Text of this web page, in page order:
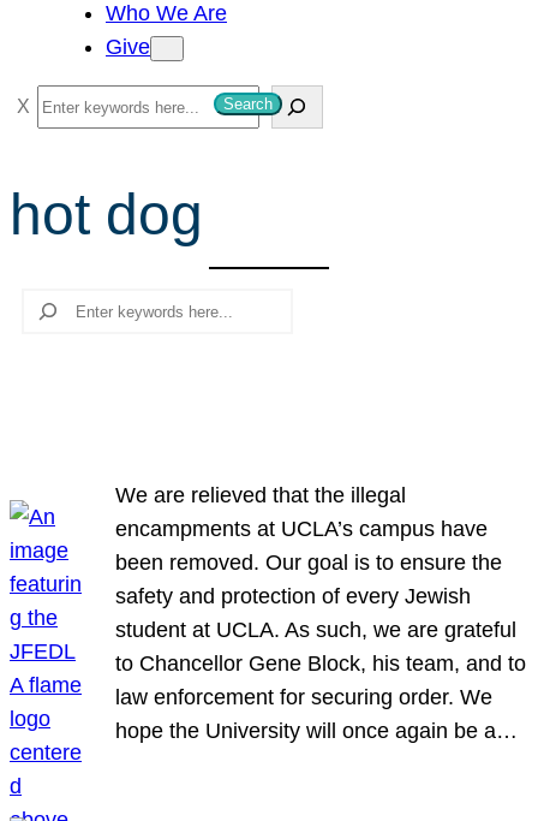
Who We Are
Give
S
e
r
c
Search
hot dog
Search
We are relieved that the illegal
encampments at UCLA’s campus have
been removed. Our goal is to ensure the
safety and protection of every Jewish
student at UCLA. As such, we are grateful
to Chancellor Gene Block, his team, and to
law enforcement for securing order. We
hope the University will once again be a…